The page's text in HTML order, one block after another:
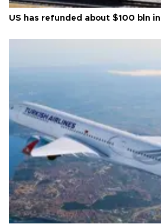
US has refunded about $100 bln